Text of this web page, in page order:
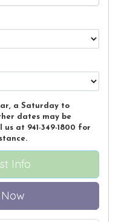
a Saturday to
dates may be
at 941-349-1800 for
Info